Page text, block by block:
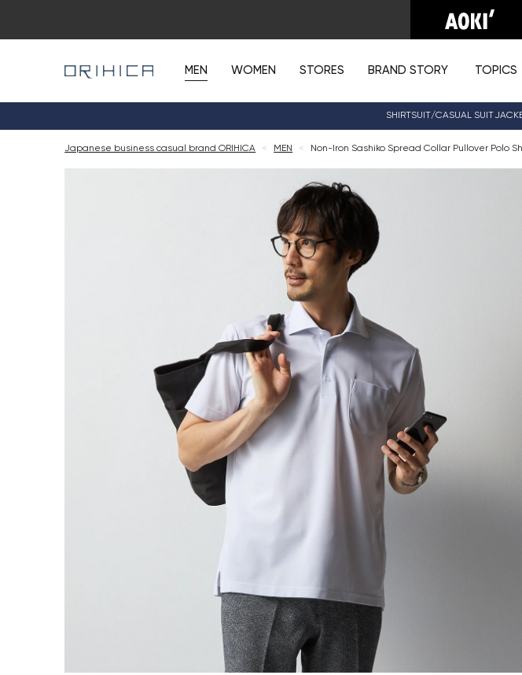
MEN WOMEN STORES BRAND STORY TOPICS
SHIRTSUIT/CASUAL SUIT
Japanese business casual brand ORIHICA < MEN < Non-Iron Sashiko Spread Collar Pullover Polo